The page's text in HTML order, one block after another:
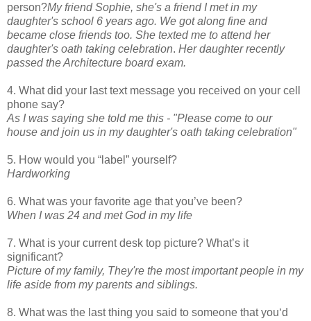
person?My friend Sophie, she's a friend I met in my
daughter's school 6 years ago. We got along fine and
became close friends too. She texted me to attend her
daughter's oath taking celebration. Her daughter recently
passed the Architecture board exam.
4. What did your last text message you received on your cell
phone say?
As I was saying she told me this - "Please come to our
house and join us in my daughter's oath taking celebration"
5. How would you “label” yourself?
Hardworking
6. What was your favorite age that you’ve been?
When I was 24 and met God in my life
7. What is your current desk top picture? What’s it
significant?
Picture of my family, They're the most important people in my
life aside from my parents and siblings.
8. What was the last thing you said to someone that you‘d